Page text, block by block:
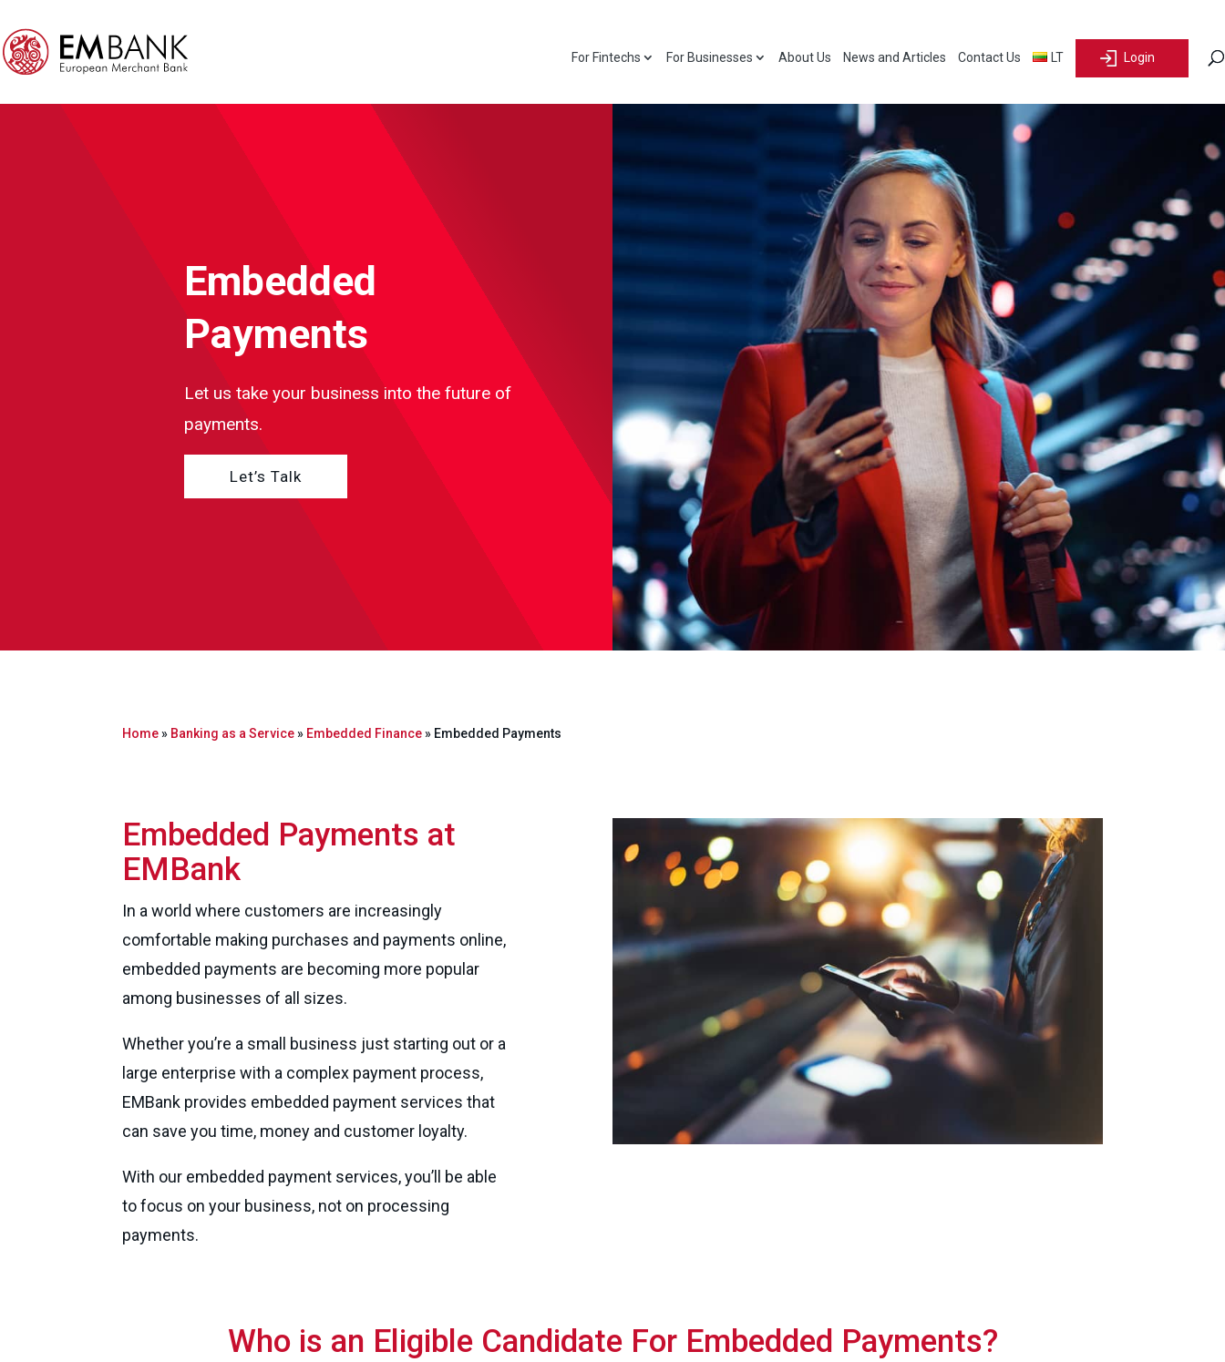
For Fintechs For Businesses About Us News and Articles Contact Us LT Login
Embedded
Payments
Let us take your business into the future of
payments.
Let’s Talk
Home» Banking as a Service» Embedded Finance» Embedded Payments
Embedded Payments at
EMBank
In a world where customers are increasingly
comfortable making purchases and payments online,
embedded payments are becoming more popular
among businesses of all sizes.
Whether you’re a small business just starting out or a
large enterprise with a complex payment process,
EMBank provides embedded payment services that
can save you time, money and customer loyalty.
With our embedded payment services, you’ll be able
to focus on your business, not on processing
payments.
Who is an Eligible Candidate For Embedded Payments?